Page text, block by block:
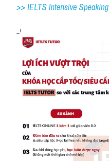
>> IELTS Intensive Speaking